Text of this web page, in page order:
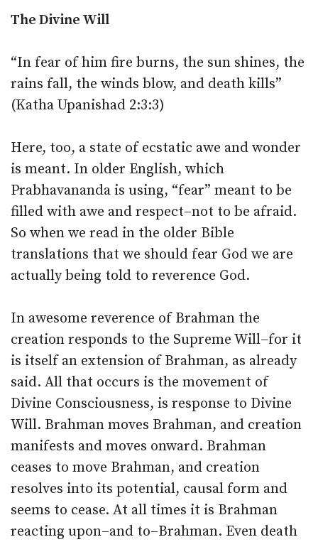
The Divine Will
“In fear of him fire burns, the sun shines, the
rains fall, the winds blow, and death kills”
(Katha Upanishad 2:3:3)
Here, too, a state of ecstatic awe and wonder
is meant. In older English, which
Prabhavananda is using, “fear” meant to be
filled with awe and respect–not to be afraid.
So when we read in the older Bible
translations that we should fear God we are
actually being told to reverence God.
In awesome reverence of Brahman the
creation responds to the Supreme Will–for it
is itself an extension of Brahman, as already
said. All that occurs is the movement of
Divine Consciousness, is response to Divine
Will. Brahman moves Brahman, and creation
manifests and moves onward. Brahman
ceases to move Brahman, and creation
resolves into its potential, causal form and
seems to cease. At all times it is Brahman
reacting upon–and to–Brahman. Even death